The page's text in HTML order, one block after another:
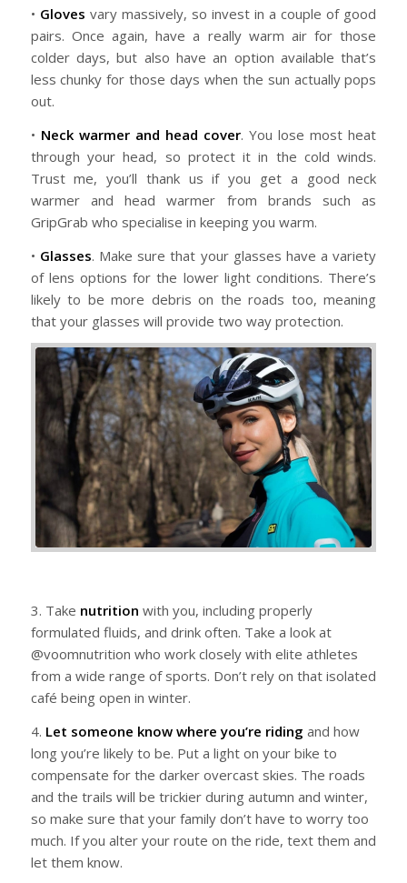
• Gloves vary massively, so invest in a couple of good
pairs. Once again, have a really warm air for those
colder days, but also have an option available that’s
less chunky for those days when the sun actually pops
out.
• Neck warmer and head cover. You lose most heat
through your head, so protect it in the cold winds.
Trust me, you’ll thank us if you get a good neck
warmer and head warmer from brands such as
GripGrab who specialise in keeping you warm.
• Glasses. Make sure that your glasses have a variety
of lens options for the lower light conditions. There’s
likely to be more debris on the roads too, meaning
that your glasses will provide two way protection.
3. Take nutrition with you, including properly
formulated fluids, and drink often. Take a look at
@voomnutrition who work closely with elite athletes
from a wide range of sports. Don’t rely on that isolated
café being open in winter.
4. Let someone know where you’re riding and how
long you’re likely to be. Put a light on your bike to
compensate for the darker overcast skies. The roads
and the trails will be trickier during autumn and winter,
so make sure that your family don’t have to worry too
much. If you alter your route on the ride, text them and
let them know.